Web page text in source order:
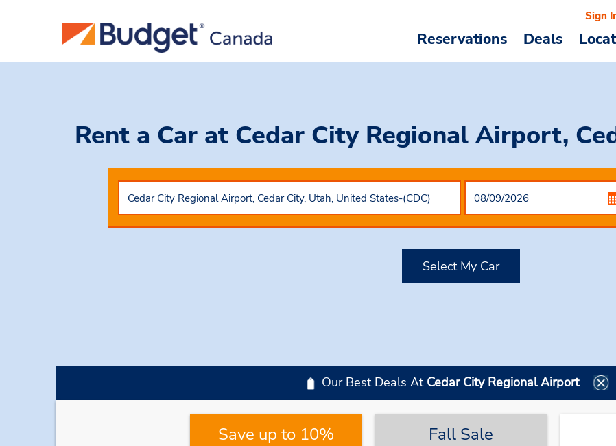
Reservations Deals
Sign
Rent a Car at Cedar City Regional Airport,
Select My Car
Our Best Deals At Cedar City Regional Airport
Save up to 10% Fall Sale